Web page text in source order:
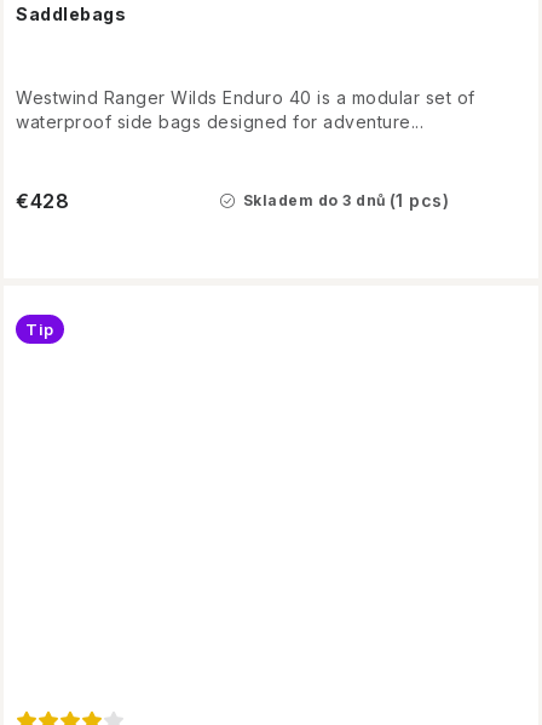
Saddlebags
Skladem do 3 dnů (1 pcs)
€428
Westwind Ranger Wilds Enduro 40 is a modular set of
waterproof side bags designed for adventure...
Tip